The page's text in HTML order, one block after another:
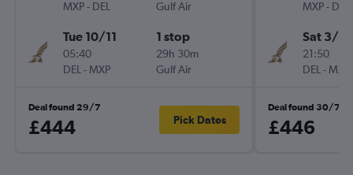
MXP- DEL
Gulf Air
Tue 10/11
05:40
DEL - MXP
1 stop
29h 30m
Gulf Air
Deal found 29/7
£444 Pick Dates
MXP- DEL
Sat 3/10
21:50
DEL - MXP
Deal found 30/7
£446